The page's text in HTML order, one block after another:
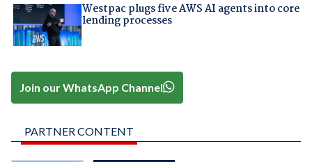
Westpac plugs five AWS AI agents into core
lending processes
Join our WhatsApp Channel
PARTNER CONTENT